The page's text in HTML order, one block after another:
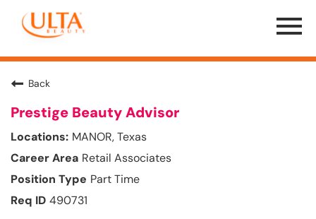
Menu
Toggle
Back
Prestige Beauty Advisor
MANOR, Texas
Retail Associates
Part Time
490731